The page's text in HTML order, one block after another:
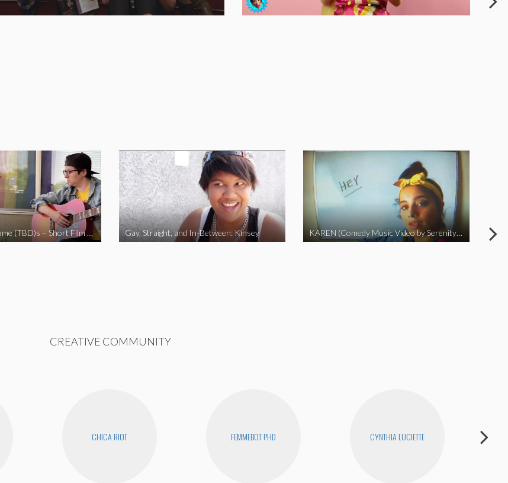
The Fabulous Name (TBD)s – Short Film 2020 Gay, Straight, and In-Between: Kinsey KAREN (Comedy Music Video by Serenity Garcia)
CREATIVE COMMUNITY
CHICA RIOT FEMMEBOT PHD CYNTHIA LUCIETTE